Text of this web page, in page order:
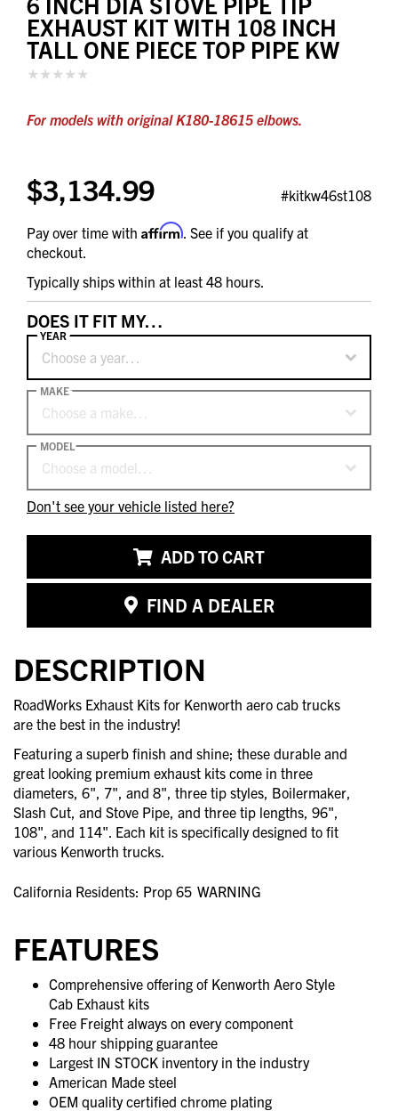
EXHAUST KIT WITH 108 INCH
TALL ONE PIECE TOP PIPE KW
For models with original K180-18615 elbows.
$3,134.99 #kitkw46st108
Pay over time with Affirm . See if you qualify at
checkout.
Typically ships within at least 48 hours.
DOES IT FIT MY…
Choose a year…
YEAR
Choose a make…
MAKE
Choose a model…
MODEL
Don't see your vehicle listed here?
ADD TO CART
FIND A DEALER
DESCRIPTION
RoadWorks Exhaust Kits for Kenworth aero cab trucks
are the best in the industry!
Featuring a superb finish and shine; these durable and
great looking premium exhaust kits come in three
diameters, 6", 7", and 8", three tip styles, Boilermaker,
Slash Cut, and Stove Pipe, and three tip lengths, 96",
108", and 114". Each kit is specifically designed to fit
various Kenworth trucks.
California Residents: Prop 65 WARNING
FEATURES
Comprehensive offering of Kenworth Aero Style
Cab Exhaust kits
Free Freight always on every component
48 hour shipping guarantee
Largest IN STOCK inventory in the industry
American Made steel
OEM quality certified chrome plating